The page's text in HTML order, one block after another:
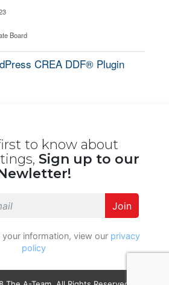
Board
CREA DDF® Plugin
to know about
Sign up to our
Join
your information, view our privacy
policy